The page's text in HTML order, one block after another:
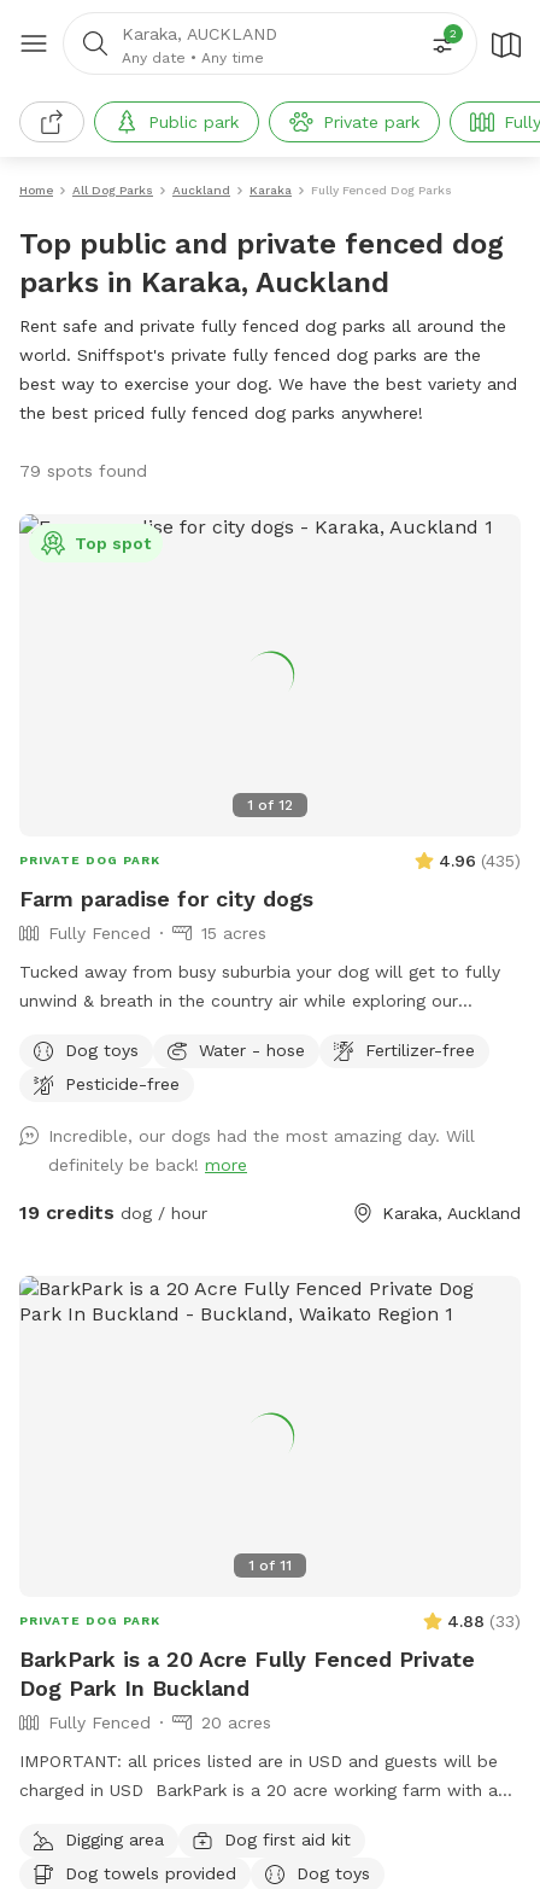
Karaka, AUCKLAND
Any date • Any time
2
Public park Private park
Home All Dog Parks Auckland Karaka Fully Fenced Dog Parks
Top public and private fenced dog
parks in Karaka, Auckland
Rent safe and private fully fenced dog parks all around the
world. Sniffspot's private fully fenced dog parks are the
best way to exercise your dog. We have the best variety and
the best priced fully fenced dog parks anywhere!
79 spots found
1 of 12
Top spot
PRIVATE DOG PARK 4.96 (435)
Farm paradise for city dogs
Fully Fenced
15 acres
Tucked away from busy suburbia your dog will get to fully
unwind & breath in the country air while exploring our
the smaller streams & puddles, running free in a natural
environment & taking in new smells. We have benches for
bounce around. As we are a farm our paddocks change
from time to time & occasionally you might get to meet our
friendly goats & cows or see our sheep grazing the nearby
long grass to bounce in, tons of exciting smells & is fully
deer fenced for safety. A hose is available to clean your
each paddock. Note - you will still need some control of
upon booking so please keep an eye out for it in your
emails/messages. Please note there are other dogs living
on the property but if you stick to sniffspot areas you won't
where house is & our dog park is at the back.
**IMPORTANT prices listed are in USD and guests will be
charged in USD. **
Dog toys Water - hose
Fertilizer-free
Pesticide-free
Incredible, our dogs had the most amazing day. Will
definitely be back! more
19 credits dog / hour Karaka, Auckland
1 of 11
PRIVATE DOG PARK 4.88 (33)
BarkPark is a 20 Acre Fully Fenced Private
Dog Park In Buckland
Fully Fenced
20 acres
IMPORTANT: all prices listed are in USD and guests will be
charged in USD BarkPark is a 20 acre working farm with a
native bush where wood pigeons and tui fly. Native ferns
frame the creeks running through the bush. There are plenty
Digging area
Dog first aid kit
Dog towels provided
Dog toys